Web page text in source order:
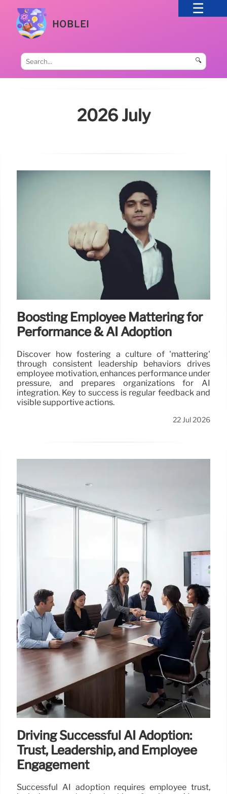
HOBLEI
🔍
2026 July
Boosting Employee Mattering for
Performance & AI Adoption
Discover how fostering a culture of 'mattering'
through consistent leadership behaviors drives
employee motivation, enhances performance under
pressure, and prepares organizations for AI
integration. Key to success is regular feedback and
visible supportive actions.
22 Jul 2026
Driving Successful AI Adoption:
Trust, Leadership, and Employee
Engagement
Successful AI adoption requires employee trust,